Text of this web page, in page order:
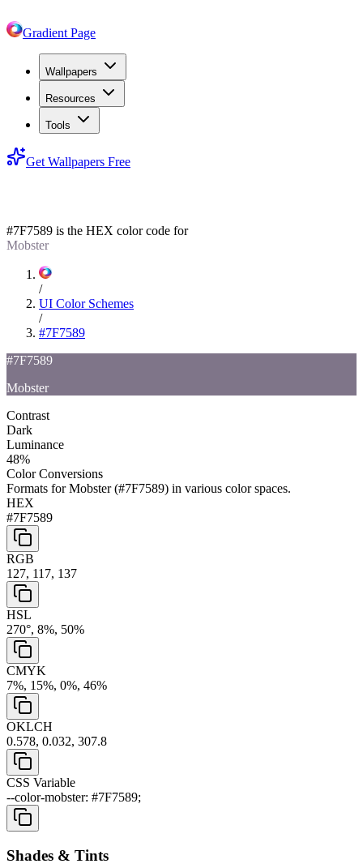
Gradient Page
Wallpapers
Resources
Tools
Get Wallpapers Free
#7F7589 is the HEX color code for
Mobster
/
UI Color Schemes
/
#7F7589
#7F7589
Mobster
Contrast
Dark
Luminance
48%
Color Conversions
Formats forMobster(#7F7589) in various color spaces.
HEX
#7F7589
RGB
127, 117, 137
HSL
270°, 8%, 50%
CMYK
7%, 15%, 0%, 46%
OKLCH
0.578, 0.032, 307.8
CSS Variable
--color-mobster: #7F7589;
Shades & Tints